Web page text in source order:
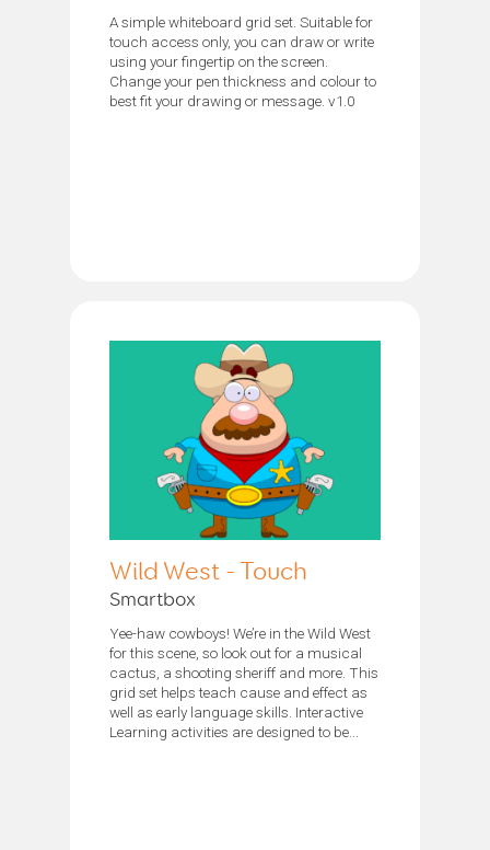
A simple whiteboard grid set. Suitable for
touch access only, you can draw or write
using your fingertip on the screen.
Change your pen thickness and colour to
best fit your drawing or message. v1.0
Wild West - Touch
Smartbox
Yee-haw cowboys! We’re in the Wild West
for this scene, so look out for a musical
cactus, a shooting sheriff and more. This
grid set helps teach cause and effect as
well as early language skills. Interactive
Learning activities are designed to be...